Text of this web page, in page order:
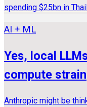
spending $25bn in
AI + ML
Yes, local
compute strain
Anthropic might be